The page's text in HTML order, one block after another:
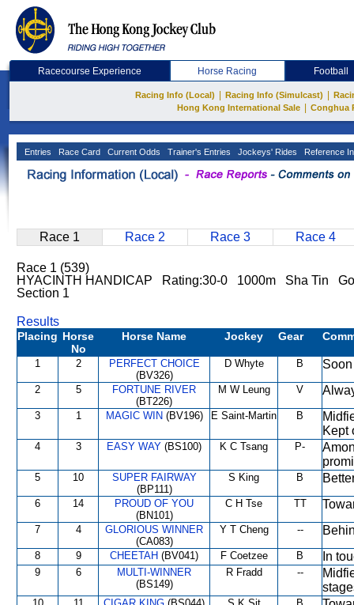
Racecourse Experience Horse Racing Football
Racing Info (Local) Racing Info (Simulcast)
Hong Kong International Sale
Conghua
Entries Race Card Current Odds Trainer's Entries Jockeys' Rides Reference
Race 1 Race 2 Race 3 Race 4
Race 1 (539)
HYACINTH HANDICAP Rating:30-0 1000m Sha Tin
Section 1
Results
Placing Horse
No
Horse Name Jockey Gear
1 2
PERFECT CHOICE
(BV326)
D Whyte B
2 5
FORTUNE RIVER
(BT226)
M W Leung V
3 1 MAGIC WIN (BV196) E Saint-Martin B
Kept
4 3 EASY WAY (BS100) K C Tsang P-
5 10
SUPER FAIRWAY
(BP111)
S King B
6 14
PROUD OF YOU
(BN101)
C H Tse TT
7 4
GLORIOUS WINNER
(CA083)
Y T Cheng --
8 9 CHEETAH (BV041) F Coetzee B In
9 6
MULTI-WINNER
(BS149)
R Fradd --